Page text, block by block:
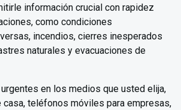
información crucial con rapidez
como condiciones
incendios, cierres inesperados
naturales y evacuaciones de
en los medios que usted elija,
teléfonos móviles para empresas,